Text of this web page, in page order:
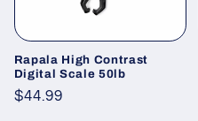
Rapala High Contrast
Digital Scale 50lb
Regular
$44.99